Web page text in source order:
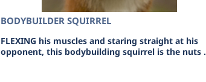
BODYBUILDER SQUIRREL
FLEXING his muscles and staring straight at his
opponent, this bodybuilding squirrel is the nuts .